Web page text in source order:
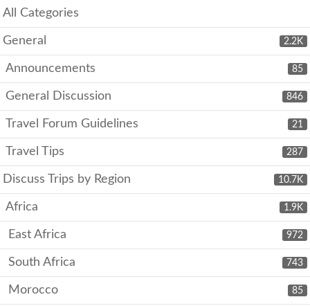
All Categories
2.2K
General
85
Announcements
846
General Discussion
21
Travel Forum Guidelines
287
Travel Tips
10.7K
Discuss Trips by Region
1.9K
Africa
972
East Africa
743
South Africa
85
Morocco